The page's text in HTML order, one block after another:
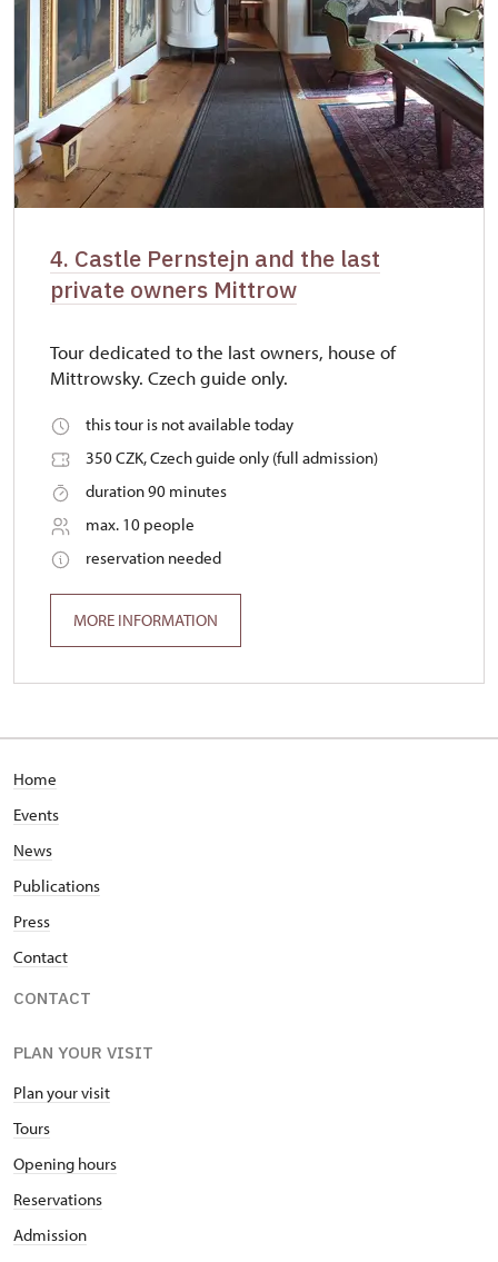
4. Castle Pernstejn and the last
private owners Mittrow
Tour dedicated to the last owners, house of
Mittrowsky. Czech guide only.
this tour is not available today
350 CZK, Czech guide only (full admission)
duration 90 minutes
max. 10 people
reservation needed
MORE INFORMATION
Home
Events
News
Publications
Press
Contact
CONTACT
PLAN YOUR VISIT
Plan your visit
Tours
Opening hours
Reservations
Admission